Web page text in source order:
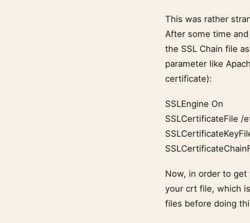
This was rather
After some time
the SSL Chain file
parameter like
certificate):
SSLEngine On
SSLCertificateFile
Now, in order to get
your crt file, which
files before doing